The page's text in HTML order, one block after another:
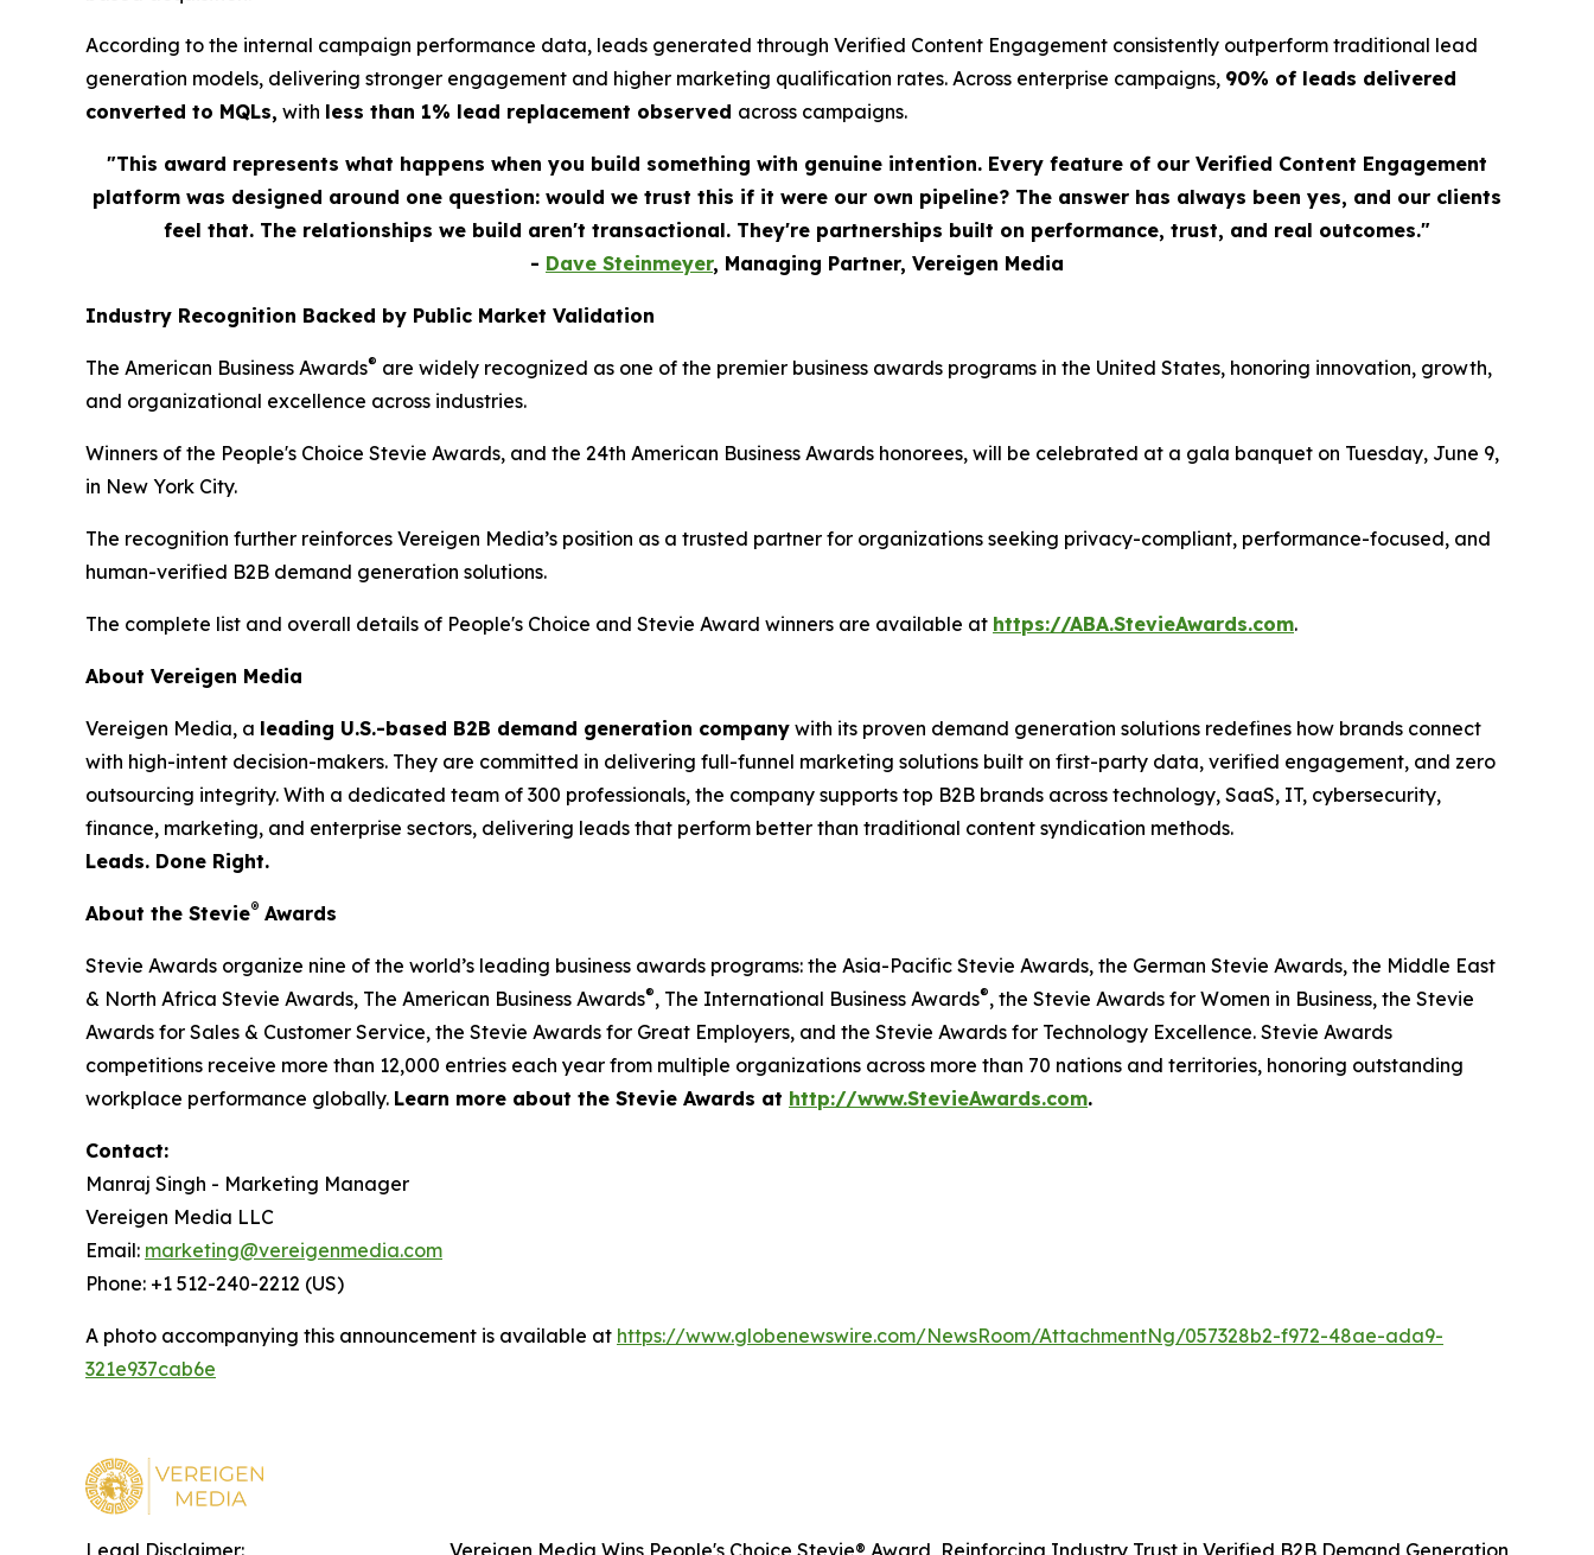
According to the internal campaign performance data, leads generated through Verified Content Engagement consistently outperform traditional lead
generation models, delivering stronger engagement and higher marketing qualification rates. Across enterprise campaigns, 90% of leads delivered
converted to MQLs, with less than 1% lead replacement observed across campaigns.
"This award represents what happens when you build something with genuine intention. Every feature of our Verified Content Engagement
platform was designed around one question: would we trust this if it were our own pipeline? The answer has always been yes, and our clients
feel that. The relationships we build aren't transactional. They're partnerships built on performance, trust, and real outcomes."
- Dave Steinmeyer, Managing Partner, Vereigen Media
Industry Recognition Backed by Public Market Validation
The American Business Awards® are widely recognized as one of the premier business awards programs in the United States, honoring innovation, growth,
and organizational excellence across industries.
Winners of the People's Choice Stevie Awards, and the 24th American Business Awards honorees, will be celebrated at a gala banquet on Tuesday, June 9,
in New York City.
The recognition further reinforces Vereigen Media’s position as a trusted partner for organizations seeking privacy-compliant, performance-focused, and
human-verified B2B demand generation solutions.
The complete list and overall details of People's Choice and Stevie Award winners are available at https://ABA.StevieAwards.com.
About Vereigen Media
Vereigen Media, a leading U.S.-based B2B demand generation company with its proven demand generation solutions redefines how brands connect
with high-intent decision-makers. They are committed in delivering full-funnel marketing solutions built on first-party data, verified engagement, and zero
outsourcing integrity. With a dedicated team of 300 professionals, the company supports top B2B brands across technology, SaaS, IT, cybersecurity,
finance, marketing, and enterprise sectors, delivering leads that perform better than traditional content syndication methods.
Leads. Done Right.
About the Stevie® Awards
Stevie Awards organize nine of the world’s leading business awards programs: the Asia-Pacific Stevie Awards, the German Stevie Awards, the Middle East
& North Africa Stevie Awards, The American Business Awards®, The International Business Awards®, the Stevie Awards for Women in Business, the Stevie
Awards for Sales & Customer Service, the Stevie Awards for Great Employers, and the Stevie Awards for Technology Excellence. Stevie Awards
competitions receive more than 12,000 entries each year from multiple organizations across more than 70 nations and territories, honoring outstanding
workplace performance globally. Learn more about the Stevie Awards at http://www.StevieAwards.com.
Contact:
Manraj Singh - Marketing Manager
Vereigen Media LLC
Email: marketing@vereigenmedia.com
Phone: +1 512-240-2212 (US)
A photo accompanying this announcement is available at https://www.globenewswire.com/NewsRoom/AttachmentNg/057328b2-f972-48ae-ada9-
321e937cab6e
Vereigen Media Wins People's Choice Stevie® Award, Reinforcing Industry Trust in Verified B2B Demand Generation
Legal Disclaimer: